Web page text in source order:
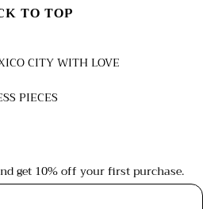
TO TOP
CITY WITH LOVE
PIECES
get 10% off your first purchase.